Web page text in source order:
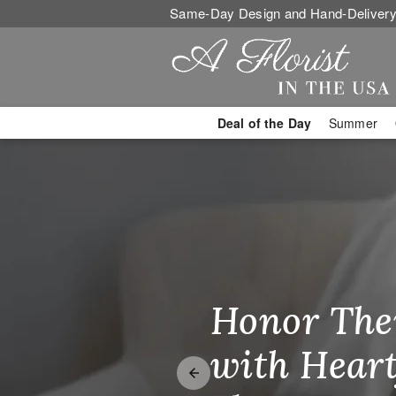
Same-Day Design and Hand-
Deal of the Day Summer
Make
Honor
with
Brighten